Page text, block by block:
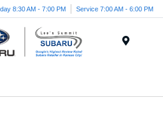
8:30 AM - 7:00 PM Service 7:00 AM - 6:00 PM